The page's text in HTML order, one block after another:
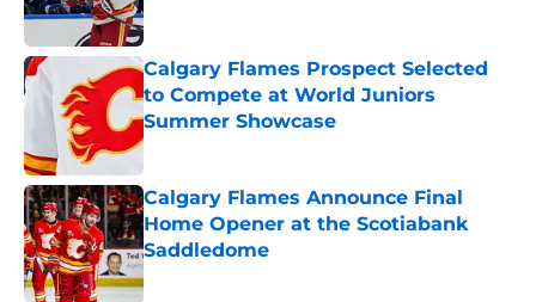
Calgary Flames Prospect Selected
to Compete at World Juniors
Summer Showcase
Published by on Invalid Date
Calgary Flames Announce Final
Home Opener at the Scotiabank
Saddledome
Published by on Invalid Date